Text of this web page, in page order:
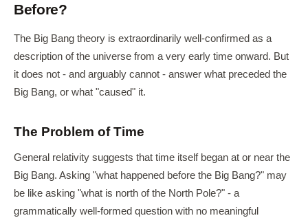
Before?
The Big Bang theory is extraordinarily well-confirmed as a
description of the universe from a very early time onward. But
it does not - and arguably cannot - answer what preceded the
Big Bang, or what "caused" it.
The Problem of Time
General relativity suggests that time itself began at or near the
Big Bang. Asking "what happened before the Big Bang?" may
be like asking "what is north of the North Pole?" - a
grammatically well-formed question with no meaningful